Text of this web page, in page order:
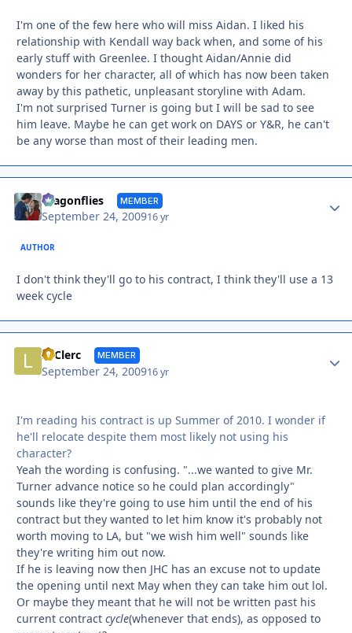
I'm one of the few here who will miss Aidan. I liked his
relationship with Kendall way back when, and some of his
early stuff with Greenlee. I thought Aidan/Annie did
wonders for her character, all of which has now been taken
away by this pathetic, unpleasant storyline with Adam.
I'm not surprised Turner is going but I will be sad to see
him leave. Maybe he can get work on DAYS or Y&R, he can't
be any worse than most of their leading men.
dragonflies MEMBER
September 24, 200916 yr
AUTHOR
I don't think they'll go to his contract, I think they'll use a 13
week cycle
LeClerc MEMBER
September 24, 200916 yr
I'm reading his contract is up Summer of 2010. I wonder if
he'll relocate despite them most likely not using his
character?
Yeah the wording is confusing. "...we wanted to give Mr.
Turner advance notice so he could plan accordingly"
sounds like they're going to use him until the end of his
contract but they wanted to let him know it's probably not
worth moving to LA, but "we wish him well" sounds like
they're writing him out now.
If he is leaving now then JHC has an excuse not to update
the opening until next May when they can take him out lol.
Or maybe they meant that he will not be written past his
current contract cycle(whenever that ends), as opposed to